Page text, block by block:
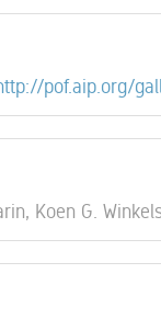
pof.aip.org/
Koen G.